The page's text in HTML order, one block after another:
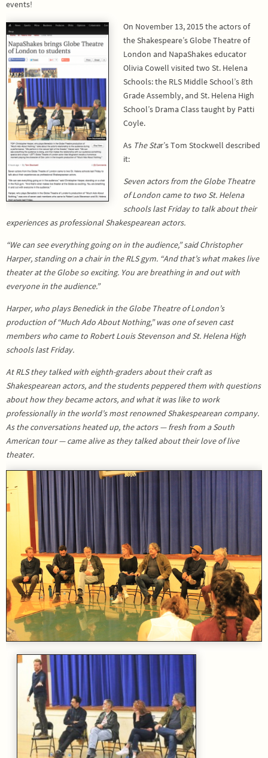
events!
On November 13, 2015 the actors of
the Shakespeare’s Globe Theatre of
London and NapaShakes educator
Olivia Cowell visited two St. Helena
Schools: the RLS Middle School’s 8th
Grade Assembly, and St. Helena High
School’s Drama Class taught by Patti
Coyle.
As The Star’s Tom Stockwell described
it:
Seven actors from the Globe Theatre
of London came to two St. Helena
schools last Friday to talk about their
experiences as professional Shakespearean actors.
“We can see everything going on in the audience,” said Christopher
Harper, standing on a chair in the RLS gym. “And that’s what makes live
theater at the Globe so exciting. You are breathing in and out with
everyone in the audience.”
Harper, who plays Benedick in the Globe Theatre of London’s
production of “Much Ado About Nothing,” was one of seven cast
members who came to Robert Louis Stevenson and St. Helena High
schools last Friday.
At RLS they talked with eighth-graders about their craft as
Shakespearean actors, and the students peppered them with questions
about how they became actors, and what it was like to work
professionally in the world’s most renowned Shakespearean company.
As the conversations heated up, the actors — fresh from a South
American tour — came alive as they talked about their love of live
theater.